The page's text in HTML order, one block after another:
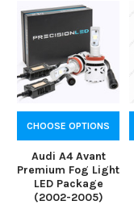
CHOOSE OPTIONS
Audi A4 Avant
Premium Fog Light
LED Package
(2002-2005)